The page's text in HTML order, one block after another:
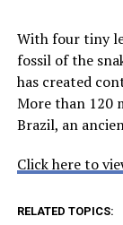
With four tiny
fossil of the
has created
More than 120
Brazil, an
Click here to
RELATED TOPICS: